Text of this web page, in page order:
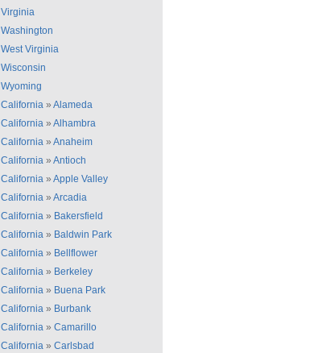
Virginia
Washington
West Virginia
Wisconsin
Wyoming
California » Alameda
California » Alhambra
California » Anaheim
California » Antioch
California » Apple Valley
California » Arcadia
California » Bakersfield
California » Baldwin Park
California » Bellflower
California » Berkeley
California » Buena Park
California » Burbank
California » Camarillo
California » Carlsbad